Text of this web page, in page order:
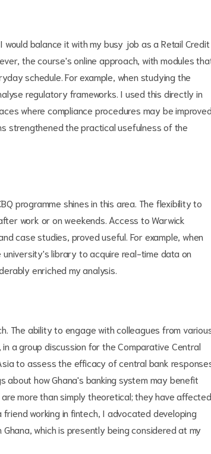
balance it with my busy job as a Retail Credit
the course's online approach, with modules
schedule. For example, when studying the
regulatory frameworks. I used this directly in
where compliance procedures may be improved.
strengthened the practical usefulness of the
programme shines in this area. The flexibility to
work or on weekends. Access to Warwick
case studies, proved useful. For example, when
library to acquire real-time data on
enriched my analysis.
The ability to engage with colleagues from
a group discussion for the Comparative Central
to assess the efficacy of central bank
about how Ghana's banking system may benefit
more than simply theoretical; they have affected
working in fintech, I advocated developing
which is presently being considered at my